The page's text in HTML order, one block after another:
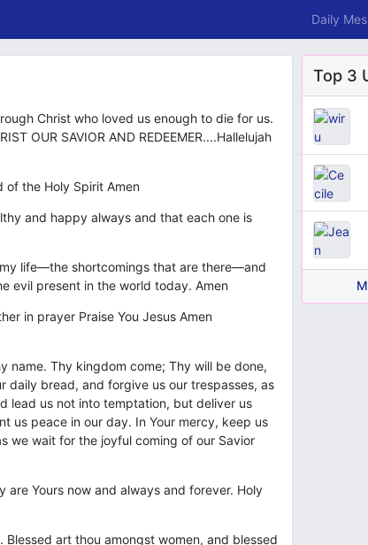
Daily
Christ who loved us enough to die for us.
OUR SAVIOR AND REDEEMER....Hallelujah
of the Holy Spirit Amen
and happy always and that each one is
life—the shortcomings that are there—and
evil present in the world today. Amen
in prayer Praise You Jesus Amen
name. Thy kingdom come; Thy will be done,
daily bread, and forgive us our trespasses, as
lead us not into temptation, but deliver us
us peace in our day. In Your mercy, keep us
we wait for the joyful coming of our Savior
Yours now and always and forever. Holy
art thou amongst women, and blessed
Top 3